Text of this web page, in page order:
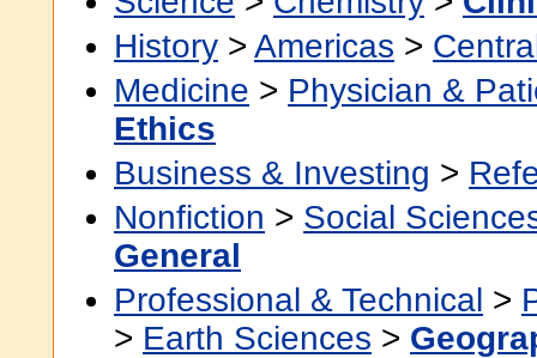
History > Americas >
Medicine > Physician &
Ethics
Business & Investing >
Nonfiction > Social
General
Professional & Technical >
> Earth Sciences >